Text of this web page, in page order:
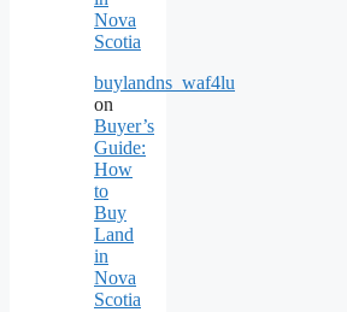
Nova
Scotia
buylandns_waf4lu
on
Buyer’s
Guide:
How
to
Buy
Land
in
Nova
Scotia